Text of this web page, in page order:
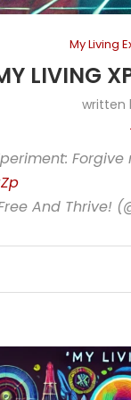
My Living
LIVING
written
And Thrive!